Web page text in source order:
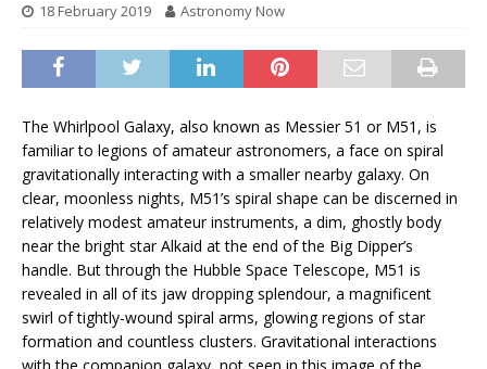
18 February 2019 Astronomy Now
The Whirlpool Galaxy, also known as Messier 51 or M51, is
familiar to legions of amateur astronomers, a face on spiral
gravitationally interacting with a smaller nearby galaxy. On
clear, moonless nights, M51’s spiral shape can be discerned in
relatively modest amateur instruments, a dim, ghostly body
near the bright star Alkaid at the end of the Big Dipper’s
handle. But through the Hubble Space Telescope, M51 is
revealed in all of its jaw dropping splendour, a magnificent
swirl of tightly-wound spiral arms, glowing regions of star
formation and countless clusters. Gravitational interactions